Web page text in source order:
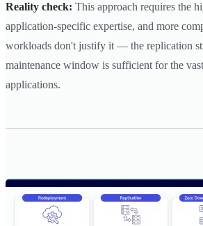
Reality check: This approach requires the
application-specific expertise, and more
workloads don't justify it — the replication
maintenance window is sufficient for the
applications.